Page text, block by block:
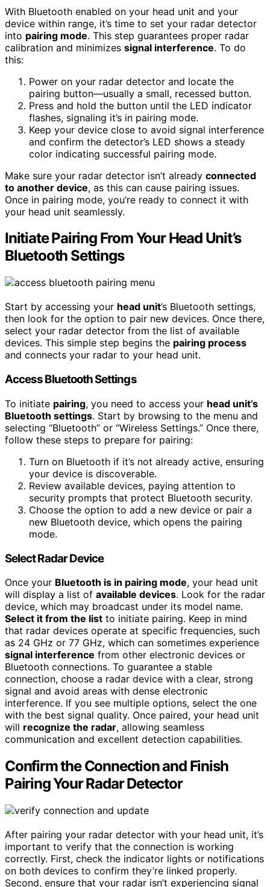
With Bluetooth enabled on your head unit and your
device within range, it’s time to set your radar detector
into pairing mode. This step guarantees proper radar
calibration and minimizes signal interference. To do
this:
Power on your radar detector and locate the
pairing button—usually a small, recessed button.
Press and hold the button until the LED indicator
flashes, signaling it’s in pairing mode.
Keep your device close to avoid signal interference
and confirm the detector’s LED shows a steady
color indicating successful pairing mode.
Make sure your radar detector isn’t already connected
to another device, as this can cause pairing issues.
Once in pairing mode, you’re ready to connect it with
your head unit seamlessly.
Initiate Pairing From Your Head Unit’s
Bluetooth Settings
Start by accessing your head unit’s Bluetooth settings,
then look for the option to pair new devices. Once there,
select your radar detector from the list of available
devices. This simple step begins the pairing process
and connects your radar to your head unit.
Access Bluetooth Settings
To initiate pairing, you need to access your head unit’s
Bluetooth settings. Start by browsing to the menu and
selecting “Bluetooth” or “Wireless Settings.” Once there,
follow these steps to prepare for pairing:
Turn on Bluetooth if it’s not already active, ensuring
your device is discoverable.
Review available devices, paying attention to
security prompts that protect Bluetooth security.
Choose the option to add a new device or pair a
new Bluetooth device, which opens the pairing
mode.
Select Radar Device
Once your Bluetooth is in pairing mode, your head unit
will display a list of available devices. Look for the radar
device, which may broadcast under its model name.
Select it from the list to initiate pairing. Keep in mind
that radar devices operate at specific frequencies, such
as 24 GHz or 77 GHz, which can sometimes experience
signal interference from other electronic devices or
Bluetooth connections. To guarantee a stable
connection, choose a radar device with a clear, strong
signal and avoid areas with dense electronic
interference. If you see multiple options, select the one
with the best signal quality. Once paired, your head unit
will recognize the radar, allowing seamless
communication and excellent detection capabilities.
Confirm the Connection and Finish
Pairing Your Radar Detector
After pairing your radar detector with your head unit, it’s
important to verify that the connection is working
correctly. First, check the indicator lights or notifications
on both devices to confirm they’re linked properly.
Second, ensure that your radar isn’t experiencing signal